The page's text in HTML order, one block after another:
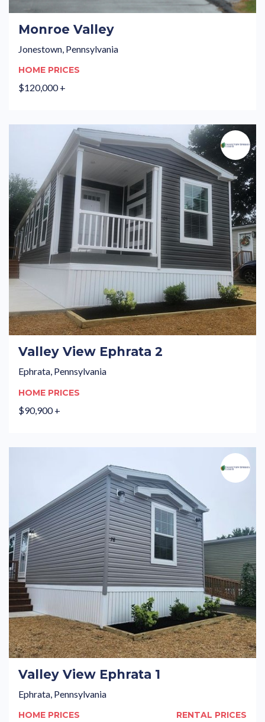
Monroe Valley
Jonestown, Pennsylvania
HOME PRICES
$120,000 +
Valley View Ephrata 2
Ephrata, Pennsylvania
HOME PRICES
$90,900 +
Valley View Ephrata 1
Ephrata, Pennsylvania
HOME PRICES RENTAL PRICES